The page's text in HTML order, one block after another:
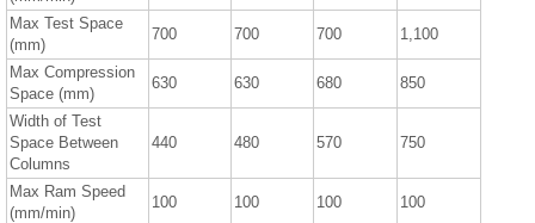
Max Test Space
(mm)
700 700 700 1,100
Max Compression
Space (mm)
630 630 680 850
Width of Test
Space Between
Columns
440 480 570 750
Max Ram Speed
(mm/min)
100 100 100 100